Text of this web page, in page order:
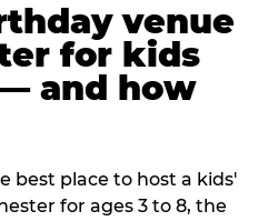
venue
for kids
and how
best place to host a kids'
for ages 3 to 8, the